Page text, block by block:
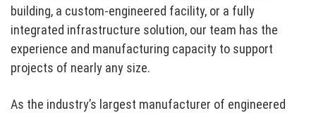
building, a custom-engineered facility, or a fully
integrated infrastructure solution, our team has the
experience and manufacturing capacity to support
projects of nearly any size.
As the industry’s largest manufacturer of engineered